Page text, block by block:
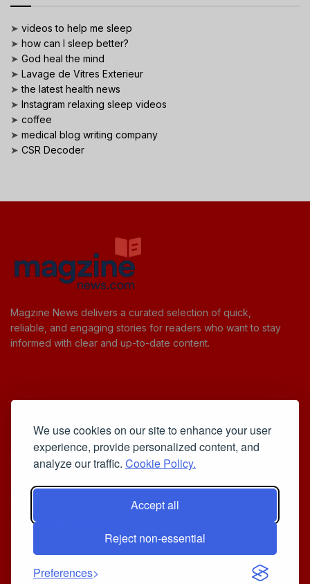
We use cookies on our site to enhance your user
experience, provide personalized content, and
analyze our traffic. Cookie Policy.
Accept all
Reject non-essential
Preferences
➤ videos to help me sleep
➤ how can I sleep better?
➤ God heal the mind
➤ Lavage de Vitres Exterieur
➤the latest health news
➤ Instagram relaxing sleep videos
➤ coffee
➤ medical blog writing company
➤ CSR Decoder
Magzine News delivers a curated selection of quick,
reliable, and engaging stories for readers who want to stay
informed with clear and up-to-date content.
Cookie Policy
Privacy Policy
Iscriviti alla Newsletter
[sibwp_form id=1]
© 2025
Your Daily Stream of Smarter Stories.
- Powered by
MagZine News.